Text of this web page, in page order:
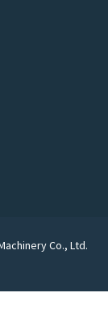
Co., Ltd.